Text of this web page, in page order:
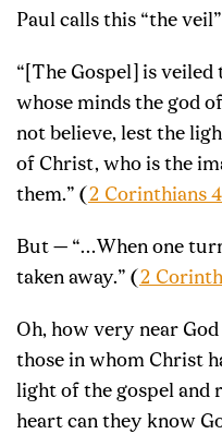
Paul calls this “the
“[The Gospel] is
whose minds the god
not believe, lest the
of Christ, who is the
them.” ( 2 Corinthians
But — “…When one
taken away.” ( 2
Oh, how very near
those in whom Christ
light of the gospel and
heart can they know